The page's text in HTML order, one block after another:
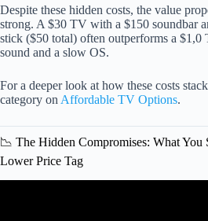
Despite these hidden costs, the value
strong. A $30 TV with a $150 soundbar
stick ($50 total) often outperforms a
sound and a slow OS.
For a deeper look at how these costs
category on Affordable TV Options.
📉 The Hidden Compromises: What You
Lower Price Tag